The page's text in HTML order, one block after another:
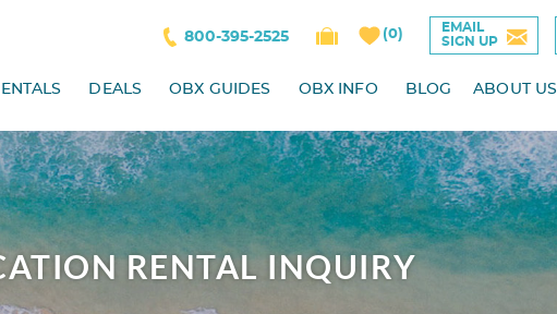
800-395-2525 0
EMAIL
SIGN UP
DEALS OBX GUIDES OBX INFO BLOG ABOUT US
RENTAL INQUIRY